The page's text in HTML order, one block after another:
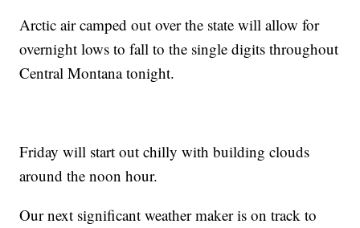
Arctic air camped out over the state will allow for
overnight lows to fall to the single digits throughout
Central Montana tonight.
Friday will start out chilly with building clouds
around the noon hour.
Our next significant weather maker is on track to